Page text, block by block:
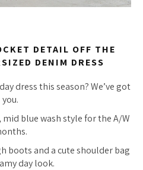
DETAIL OFF THE
DENIM DRESS
dress this season? We’ve got
you.
blue wash style for the A/W
boots and a cute shoulder bag
day look.